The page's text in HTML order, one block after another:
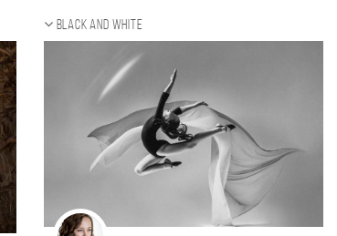
Black and white